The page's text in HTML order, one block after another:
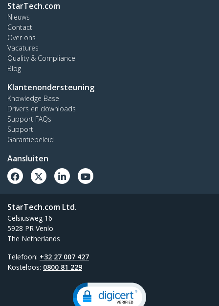
StarTech.com
Nieuws
Contact
Over ons
Vacatures
Quality & Compliance
Blog
Klantenondersteuning
Knowledge Base
Drivers en downloads
Support FAQs
Support
Garantiebeleid
Aansluiten
StarTech.com Ltd.
Celsiusweg 16
5928 PR Venlo
The Netherlands
Telefoon: +32 27 007 427
Kosteloos: 0800 81 229